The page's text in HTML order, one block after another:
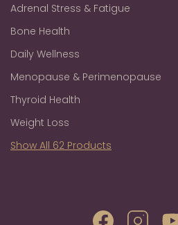
Adrenal Stress & Fatigue
Bone Health
Daily Wellness
Menopause & Perimenopause
Thyroid Health
Weight Loss
Show All 62 Products